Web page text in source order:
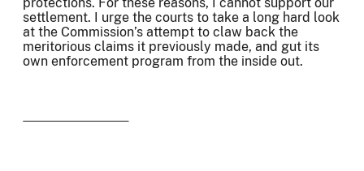
settlement. I urge the courts to take a long hard look
at the Commission’s attempt to claw back the
meritorious claims it previously made, and gut its
own enforcement program from the inside out.